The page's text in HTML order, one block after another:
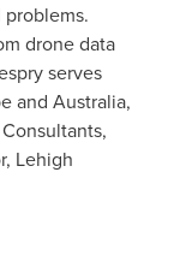
drone data
serves
and Australia,
Lehigh